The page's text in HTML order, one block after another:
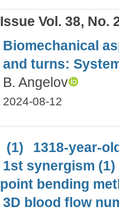
Issue Vol. 38, No.
Biomechanical
and turns:
B. Angelov
2024-08-12
(1)
1318-year-
1st synergism (1)
point bending
3D blood flow